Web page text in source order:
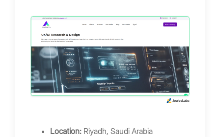
Location: Riyadh, Saudi Arabia